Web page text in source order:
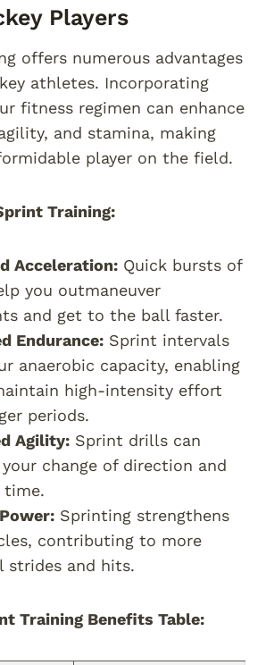
Players
offers numerous advantages
athletes. Incorporating
fitness regimen can enhance
and stamina, making
player on the field.
Training:
Acceleration: Quick bursts of
you outmaneuver
and get to the ball faster.
Endurance: Sprint intervals
anaerobic capacity, enabling
high-intensity effort
periods.
Agility: Sprint drills can
change of direction and
time.
Sprinting strengthens
contributing to more
strides and hits.
Training Benefits Table: